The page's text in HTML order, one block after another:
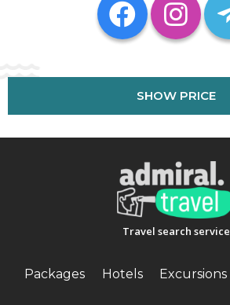
SHOW PRICE
Travel search service
Packages Hotels Excursions